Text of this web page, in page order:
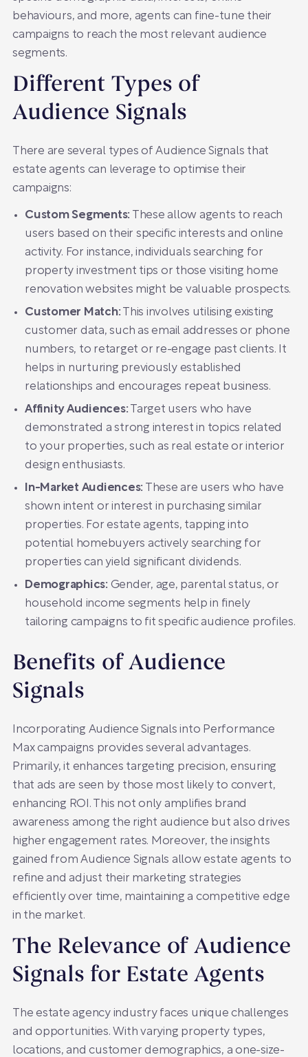
behaviours, and more, agents can fine-tune their
campaigns to reach the most relevant audience
segments.
Different Types of
Audience Signals
There are several types of Audience Signals that
estate agents can leverage to optimise their
campaigns:
Custom Segments: These allow agents to reach
users based on their specific interests and online
activity. For instance, individuals searching for
property investment tips or those visiting home
renovation websites might be valuable prospects.
Customer Match: This involves utilising existing
customer data, such as email addresses or phone
numbers, to retarget or re-engage past clients. It
helps in nurturing previously established
relationships and encourages repeat business.
Affinity Audiences: Target users who have
demonstrated a strong interest in topics related
to your properties, such as real estate or interior
design enthusiasts.
In-Market Audiences: These are users who have
shown intent or interest in purchasing similar
properties. For estate agents, tapping into
potential homebuyers actively searching for
properties can yield significant dividends.
Demographics: Gender, age, parental status, or
household income segments help in finely
tailoring campaigns to fit specific audience profiles.
Benefits of Audience
Signals
Incorporating Audience Signals into Performance
Max campaigns provides several advantages.
Primarily, it enhances targeting precision, ensuring
that ads are seen by those most likely to convert,
enhancing ROI. This not only amplifies brand
awareness among the right audience but also drives
higher engagement rates. Moreover, the insights
gained from Audience Signals allow estate agents to
refine and adjust their marketing strategies
efficiently over time, maintaining a competitive edge
in the market.
The Relevance of Audience
Signals for Estate Agents
The estate agency industry faces unique challenges
and opportunities. With varying property types,
locations, and customer demographics, a one-size-